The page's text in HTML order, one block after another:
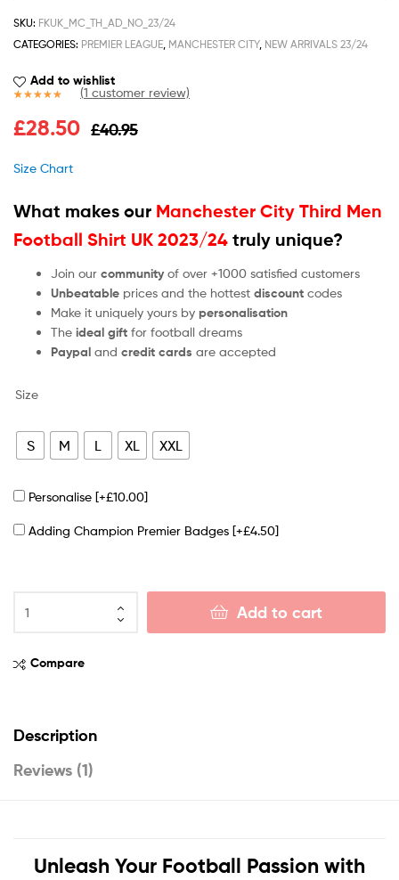
SKU: FKUK_MC_TH_AD_NO_23/24
CATEGORIES: PREMIER LEAGUE, MANCHESTER CITY, NEW ARRIVALS 23/24
Add to wishlist
out of 5
(1 customer review)
£40.95
£28.50
Size Chart
What makes our Manchester City Third Men
Football Shirt UK 2023/24 truly unique?
Join our community of over +1000 satisfied customers
Unbeatable prices and the hottest discount codes
Make it uniquely yours by personalisation
The ideal gift for football dreams
Paypal and credit cards are accepted
Size
S M L XL XXL
Personalise [+£10.00]
Adding Champion Premier Badges [+£4.50]
Add to cart
Compare
Description
Reviews (1)
Unleash Your Football Passion with